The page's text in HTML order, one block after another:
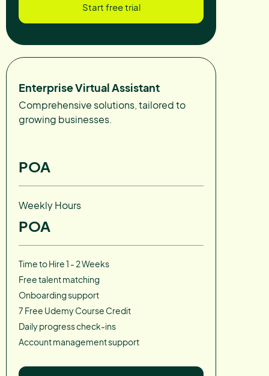
Start free trial
Enterprise Virtual Assistant
Comprehensive solutions, tailored to
growing businesses.
POA
Weekly Hours
POA
Time to Hire 1 - 2 Weeks
Free talent matching
Onboarding support
7 Free Udemy Course Credit
Daily progress check-ins
Account management support